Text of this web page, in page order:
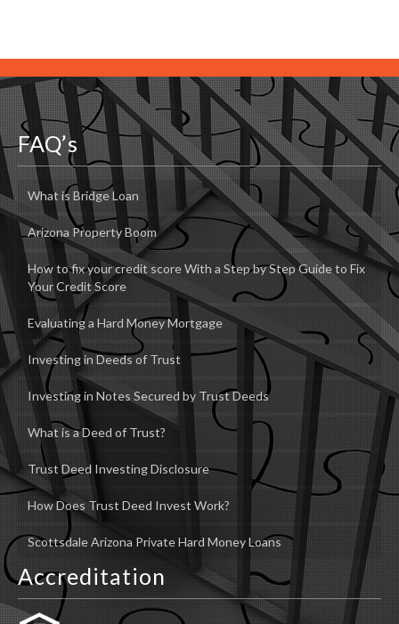
FAQ’s
What is Bridge Loan
Arizona Property Boom
How to fix your credit score With a Step by Step Guide to Fix
Your Credit Score
Evaluating a Hard Money Mortgage
Investing in Deeds of Trust
Investing in Notes Secured by Trust Deeds
What is a Deed of Trust?
Trust Deed Investing Disclosure
How Does Trust Deed Invest Work?
Scottsdale Arizona Private Hard Money Loans
Accreditation